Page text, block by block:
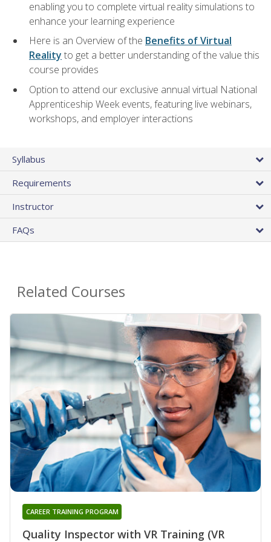
enabling you to complete virtual reality simulations to
enhance your learning experience
Here is an Overview of the Benefits of Virtual
Reality to get a better understanding of the value this
course provides
Option to attend our exclusive annual virtual National
Apprenticeship Week events, featuring live webinars,
workshops, and employer interactions
Syllabus
Requirements
Instructor
FAQs
Related Courses
Quality Inspector with VR Training (VR
CAREER TRAINING PROGRAM